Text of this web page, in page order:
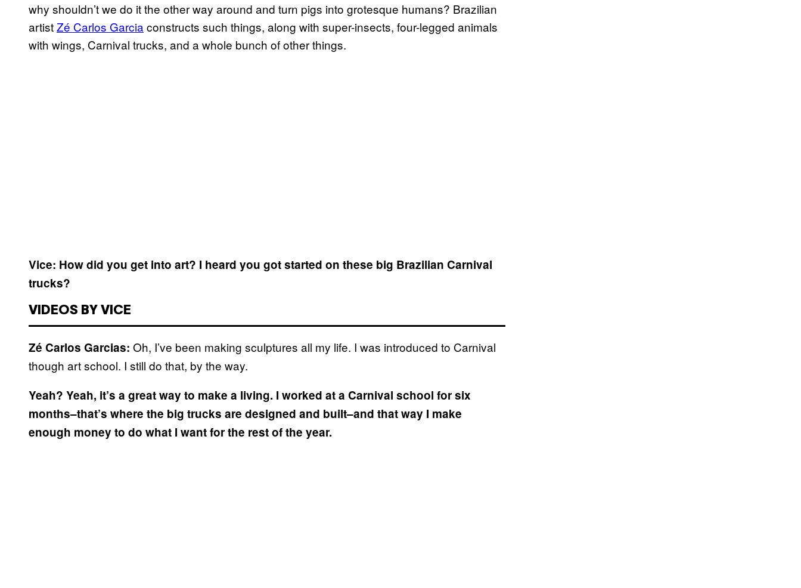
why shouldn’t we do it the other way around and turn pigs into grotesque humans? Brazilian
artistZé Carlos Garcia constructs such things, along with super-insects, four-legged animals
with wings, Carnival trucks, and a whole bunch of other things.
Vice: How did you get into art? I heard you got started on these big Brazilian Carnival
trucks?
VIDEOS BY VICE
Zé Carlos Garcias: Oh, I’ve been making sculptures all my life. I was introduced to Carnival
though art school. I still do that, by the way.
Yeah? Yeah, it’s a great way to make a living. I worked at a Carnival school for six
months–that’s where the big trucks are designed and built–and that way I make
enough money to do what I want for the rest of the year.